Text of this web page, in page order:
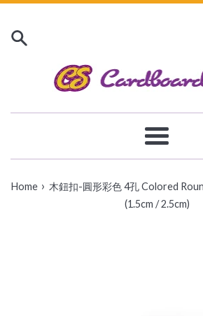
content
Menu
Home › 木鈕扣-圓形彩色 4孔 Colored
(1.5cm / 2.5cm)